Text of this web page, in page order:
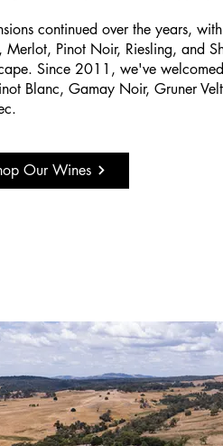
continued over the years,
Merlot, Pinot Noir, Riesling, and
Since 2011, we've
Blanc, Gamay Noir, Gruner
Our Wines